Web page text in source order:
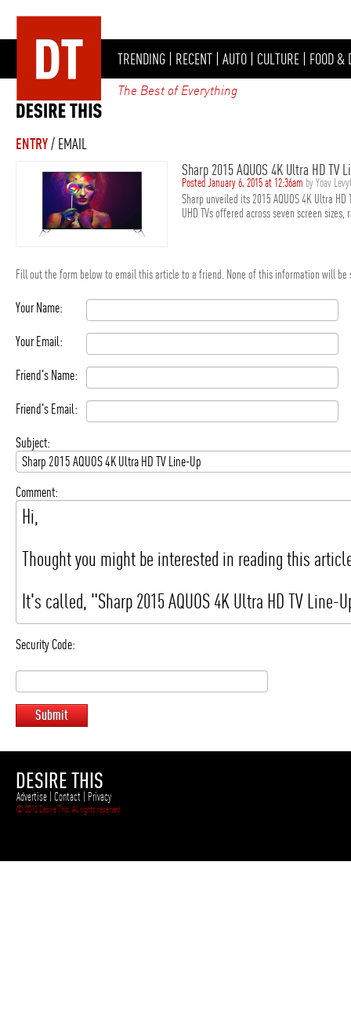
TRENDING | RECENT | AUTO | CULTURE | FOOD &
The Best of Everything
ENTRY/ EMAIL
Sharp 2015 AQUOS 4K Ultra HD TV
Posted January 6, 2015 at 12:36am by Yoav
Sharp unveiled its 2015 AQUOS 4K Ultra
UHD TVs offered across seven screen
Fill out the form below to email this article to a friend. None of this information will be
Your Name:
Your Email:
Friend's Name:
Friend's Email:
Subject:
Comment:
Security Code:
Submit
DESIRE THIS
Advertise | Contact | Privacy
© 2012 Desire This. All rights reserved.